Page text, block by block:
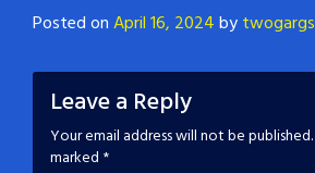
Posted onApril 16, 2024bytwogargs
Leave a Reply
Your email address will not be published.
marked *